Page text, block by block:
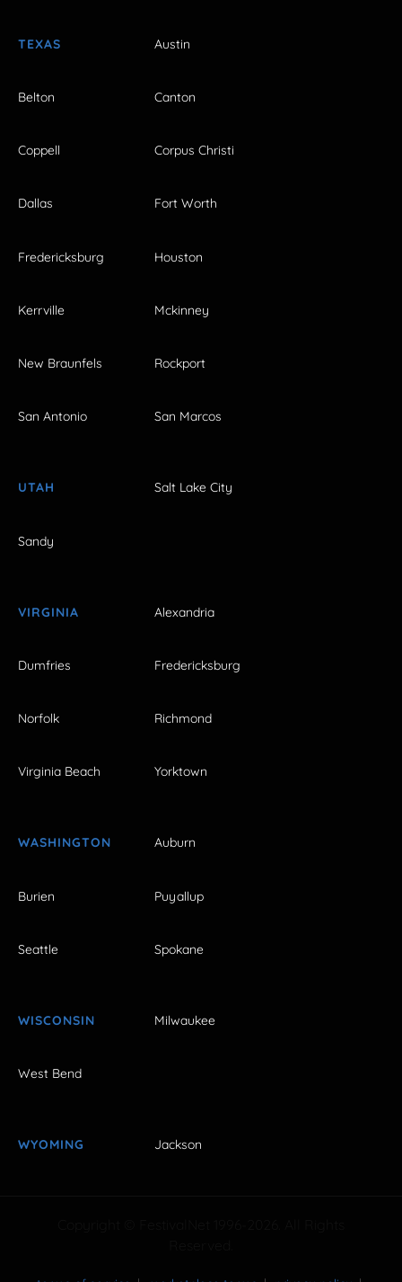
TEXAS Austin
Belton Canton
Coppell Corpus Christi
Dallas Fort Worth
Fredericksburg Houston
Kerrville Mckinney
New Braunfels Rockport
San Antonio San Marcos
UTAH Salt Lake City
Sandy
VIRGINIA Alexandria
Dumfries Fredericksburg
Norfolk Richmond
Virginia Beach Yorktown
WASHINGTON Auburn
Burien Puyallup
Seattle Spokane
WISCONSIN Milwaukee
West Bend
WYOMING Jackson